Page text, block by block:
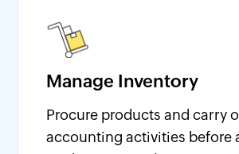
Manage Inventory
Procure products and carry
accounting activities before